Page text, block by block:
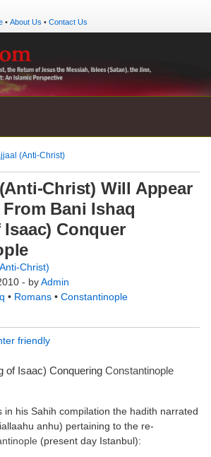
• About Us • Contact Us
(Anti-Christ)
Christ) Will Appear
From Bani Ishaq
Conquer
Christ)
- byAdmin
• Romans • Constantinople
friendly
of Isaac) Conquering Constantinople
in his Sahih compilation the hadith narrated
anhu) pertaining to the re-
(present day Istanbul):